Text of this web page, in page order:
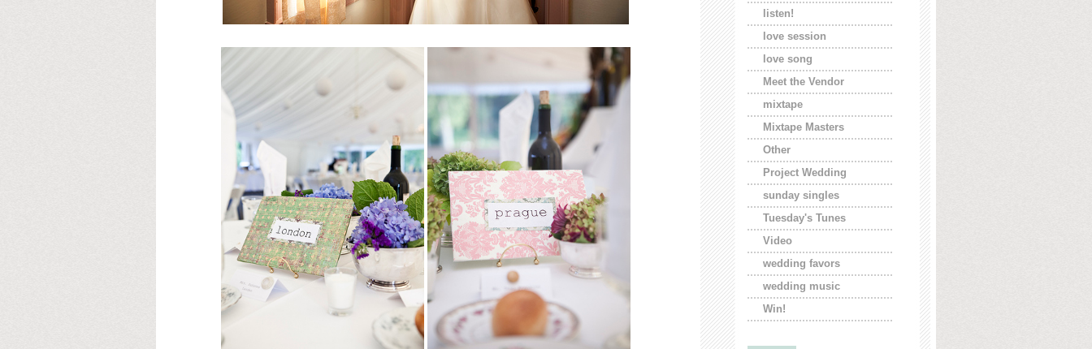
listen!
love session
love song
Meet the Vendor
mixtape
Mixtape Masters
Other
Project Wedding
sunday singles
Tuesday's Tunes
Video
wedding favors
wedding music
Win!